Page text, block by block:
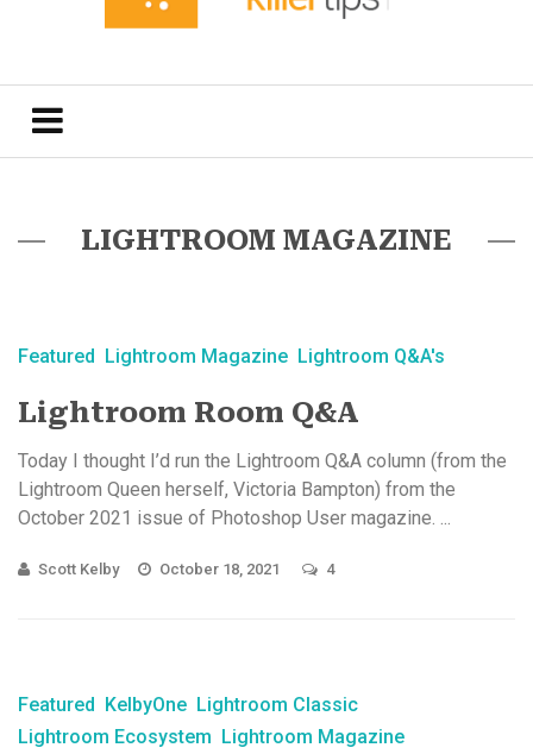
LIGHTROOM MAGAZINE
Featured Lightroom Magazine Lightroom Q&A's
Lightroom Room Q&A
Today I thought I’d run the Lightroom Q&A column (from the
Lightroom Queen herself, Victoria Bampton) from the
October 2021 issue of Photoshop User magazine. ...
Scott Kelby October 18, 2021 4
Featured KelbyOne Lightroom Classic
Lightroom Ecosystem Lightroom Magazine